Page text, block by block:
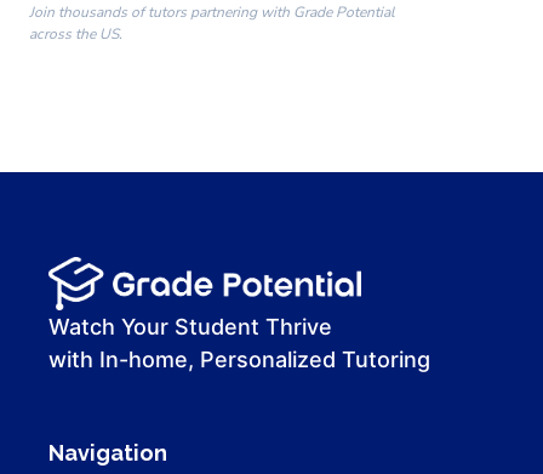
00:00
00:41
Join thousands of tutors partnering with Grade Potential
across the US.
Watch Your Student Thrive
with In-home, Personalized Tutoring
Navigation